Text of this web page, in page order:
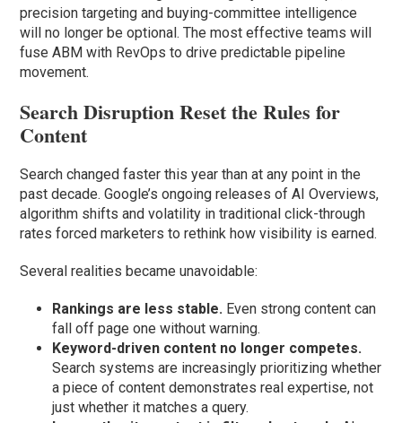
precision targeting and buying-committee intelligence
will no longer be optional. The most effective teams will
fuse ABM with RevOps to drive predictable pipeline
movement.
Search Disruption Reset the Rules for
Content
Search changed faster this year than at any point in the
past decade. Google’s ongoing releases of AI Overviews,
algorithm shifts and volatility in traditional click-through
rates forced marketers to rethink how visibility is earned.
Several realities became unavoidable:
Rankings are less stable. Even strong content can
fall off page one without warning.
Keyword-driven content no longer competes.
Search systems are increasingly prioritizing whether
a piece of content demonstrates real expertise, not
just whether it matches a query.